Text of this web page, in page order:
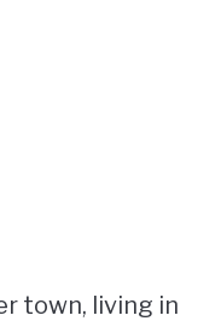
town, living in